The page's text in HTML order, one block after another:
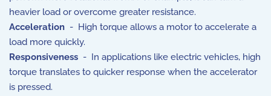
heavier load or overcome greater resistance.
Acceleration - High torque allows a motor to accelerate a
load more quickly.
Responsiveness - In applications like electric vehicles, high
torque translates to quicker response when the accelerator
is pressed.